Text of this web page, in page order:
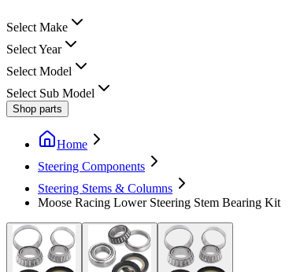
Select Make
Select Year
Select Model
Select Sub Model
Shop parts
Home
Steering Components
Steering Stems & Columns
Moose Racing Lower Steering Stem Bearing Kit